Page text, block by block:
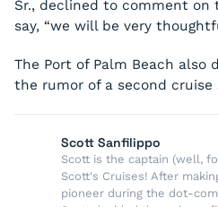
Sr., declined to comment
say, “we will be very
The Port of Palm Beach
the rumor of a second
Scott Sanfilippo
Scott is the captain (well,
Scott's Cruises! After
pioneer during the dot-